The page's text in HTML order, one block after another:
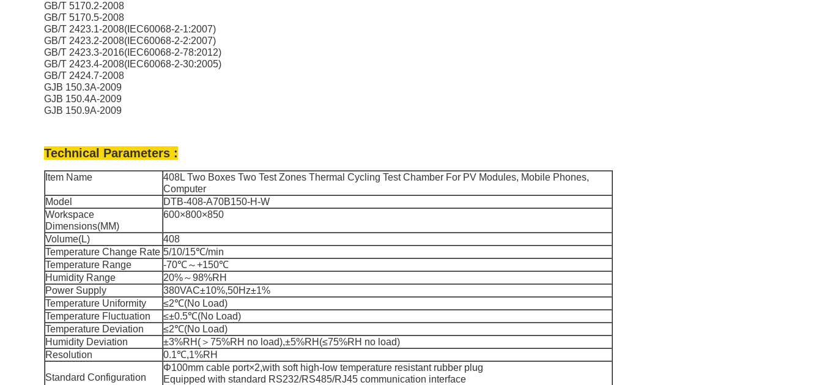
GB/T 5170.2-2008
GB/T 5170.5-2008
GB/T 2423.1-2008(IEC60068-2-1:2007)
GB/T 2423.2-2008(IEC60068-2-2:2007)
GB/T 2423.3-2016(IEC60068-2-78:2012)
GB/T 2423.4-2008(IEC60068-2-30:2005)
GB/T 2424.7-2008
GJB 150.3A-2009
GJB 150.4A-2009
GJB 150.9A-2009
Technical Parameters :
Item Name
408L Two Boxes Two Test Zones Thermal Cycling Test Chamber For PV Modules, Mobile Phones,
Computer
Model
DTB-408-A70B150-H-W
Workspace
Dimensions(MM)
600×800×850
Volume(L)
408
Temperature Change Rate 5/10/15℃/min
Temperature Range
-70℃～+150℃
Humidity Range
20%～98%RH
Power Supply
380VAC±10%,50Hz±1%
Temperature Uniformity
≤2℃(No Load)
Temperature Fluctuation
≤±0.5℃(No Load)
Temperature Deviation
≤2℃(No Load)
Humidity Deviation
±3%RH(＞75%RH no load),±5%RH(≤75%RH no load)
Resolution
0.1℃,1%RH
Standard Configuration
Φ100mm cable port×2,with soft high-low temperature resistant rubber plug
Equipped with standard RS232/RS485/RJ45 communication interface